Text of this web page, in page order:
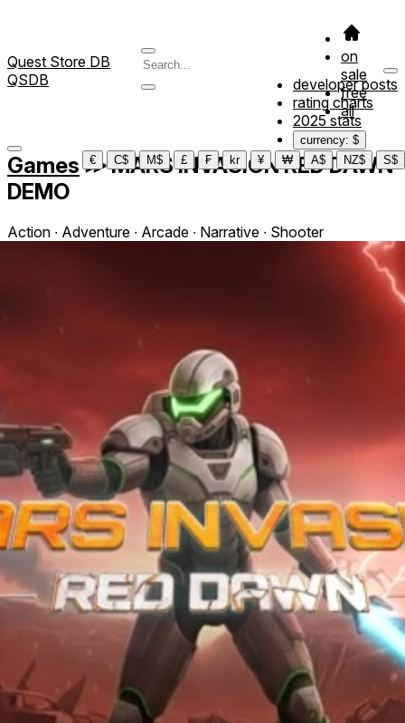
Quest Store DB
QSDB
on
sale
free
all
developer posts
rating charts
2025 stats
currency: $
€
C$ M$ £ ₣ kr ¥ ₩ A$ NZ$ S$
Games ≫MARS INVASION RED DAWN
DEMO
Action ∙ Adventure ∙ Arcade ∙ Narrative ∙ Shooter